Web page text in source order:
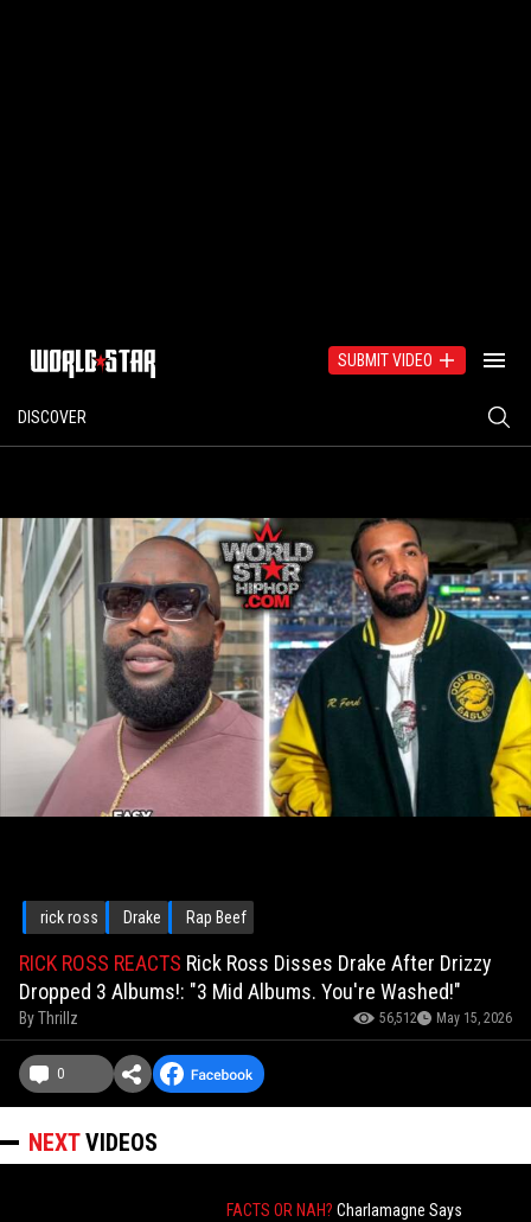
SUBMIT VIDEO
DISCOVER
rick ross Drake Rap Beef
RICK ROSS REACTS Rick Ross Disses Drake After Drizzy
Dropped 3 Albums!: "3 Mid Albums. You're Washed!"
ByThrillz 56,512 May 15, 2026
0
NEXTVIDEOS
FACTS OR NAH?Charlamagne Says